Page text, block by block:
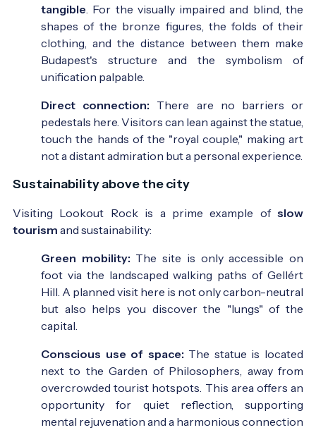
tangible . For the visually impaired and blind, the
shapes of the bronze figures, the folds of their
clothing, and the distance between them make
Budapest's structure and the symbolism of
unification palpable.
Direct connection: There are no barriers or
pedestals here. Visitors can lean against the statue,
touch the hands of the "royal couple," making art
not a distant admiration but a personal experience.
Sustainability above the city
Visiting Lookout Rock is a prime example of slow
tourism and sustainability:
Green mobility: The site is only accessible on
foot via the landscaped walking paths of Gellért
Hill. A planned visit here is not only carbon-neutral
but also helps you discover the "lungs" of the
capital.
Conscious use of space: The statue is located
next to the Garden of Philosophers, away from
overcrowded tourist hotspots. This area offers an
opportunity for quiet reflection, supporting
mental rejuvenation and a harmonious connection